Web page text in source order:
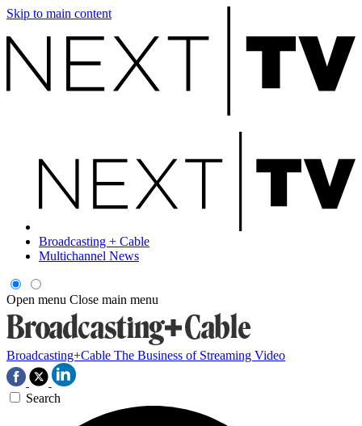
Skip to main content
Broadcasting + Cable
Multichannel News
Open menu Close main menu
Broadcasting+Cable The Business of Streaming Video
Search